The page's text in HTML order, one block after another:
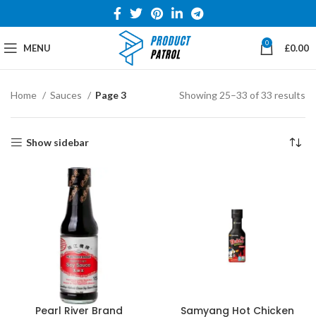
MENU 0 £0.00
Home Sauces Page 3 Showing 25–33 of 33 results
Show sidebar
Pearl River Brand
Samyang Hot Chicken